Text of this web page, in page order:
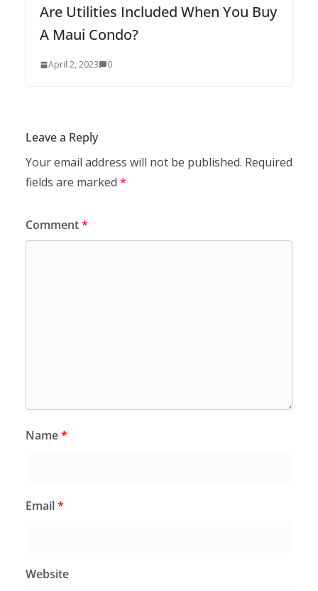
Are Utilities Included When You Buy
A Maui Condo?
April 2, 2023 0
Leave a Reply
Your email address will not be published. Required
fields are marked *
Comment*
Name*
Email*
Website